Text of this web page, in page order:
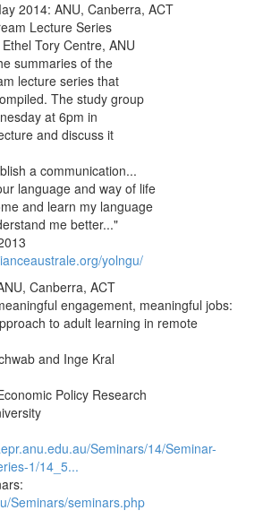
2014: ANU, Canberra, ACT
Lecture Series
Tory Centre, ANU
summaries of the
lecture series that
The study group
at 6pm in
and discuss it
a communication...
language and way of life
and learn my language
me better..."
yolngu/
Canberra, ACT
engagement, meaningful jobs:
to adult learning in remote
and Inge Kral
Policy Research
Seminars/14/Seminar-
1/14_5...
Seminars/seminars.php